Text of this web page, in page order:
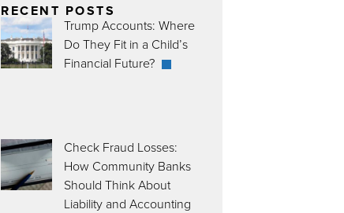
RECENT POSTS
Trump Accounts: Where
Do They Fit in a Child’s
Financial Future?
Check Fraud Losses:
How Community Banks
Should Think About
Liability and Accounting